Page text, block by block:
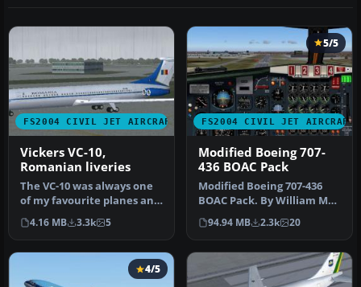
FS2004 CIVIL JET AIRCRAFT
Vickers VC-10,
Romanian liveries
The VC-10 was always one
of my favourite planes and
recently I learned that T…
4.16 MB 3.3k 5
FS2004 CIVIL JET AIRCRAFT
5/5
Modified Boeing 707-
436 BOAC Pack
Modified Boeing 707-436
BOAC Pack. By William Mac
Kalon Junior Jeffries. Scre…
94.94 MB 2.3k 20
4/5